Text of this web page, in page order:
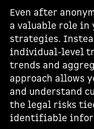
Even after
a valuable role in
strategies.
individual-level
trends and
approach allows
and understand
the legal risks
identifiable